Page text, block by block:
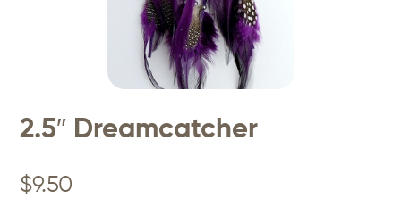
2.5″ Dreamcatcher
$9.50